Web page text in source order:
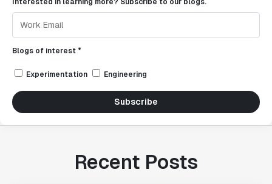
Blogs of interest *
Experimentation Engineering
Subscribe
Recent Posts